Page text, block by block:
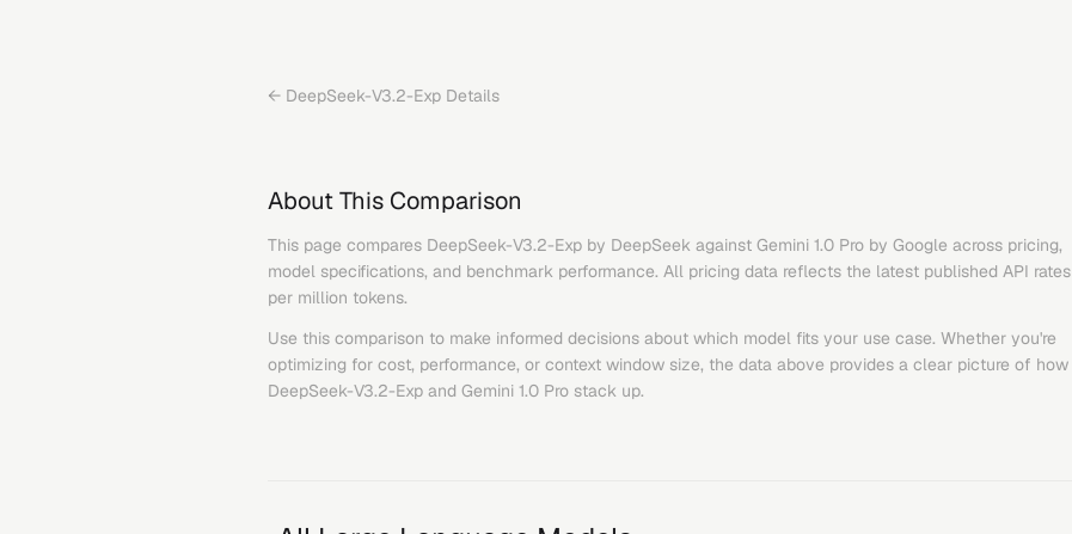
← DeepSeek-V3.2-Exp Details
About This Comparison
This page compares DeepSeek-V3.2-Exp by DeepSeek against Gemini 1.0 Pro by Google across pricing,
model specifications, and benchmark performance. All pricing data reflects the latest published API rates
per million tokens.
Use this comparison to make informed decisions about which model fits your use case. Whether you're
optimizing for cost, performance, or context window size, the data above provides a clear picture of how
DeepSeek-V3.2-Exp and Gemini 1.0 Pro stack up.